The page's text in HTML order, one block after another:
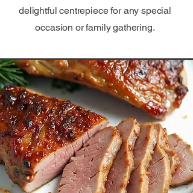
delightful centrepiece for any special
occasion or family gathering.